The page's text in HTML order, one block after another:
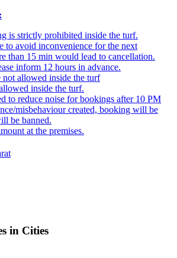
is strictly prohibited inside the turf.
to avoid inconvenience for the next
than 15 min would lead to cancellation.
inform 12 hours in advance.
not allowed inside the turf
inside the turf.
to reduce noise for bookings after 10 PM
misbehaviour created, booking will be
be banned.
at the premises.
in Cities